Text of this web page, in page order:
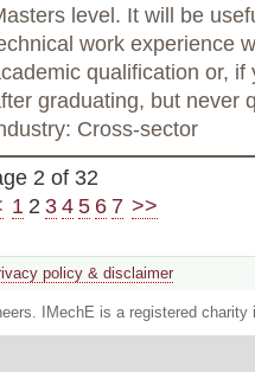
level. It will be
work experience
qualification or,
graduating, but never
Cross-sector
2 of 32
1 2 345 6 7 >>
policy & disclaimer
IMechE is a registered charity